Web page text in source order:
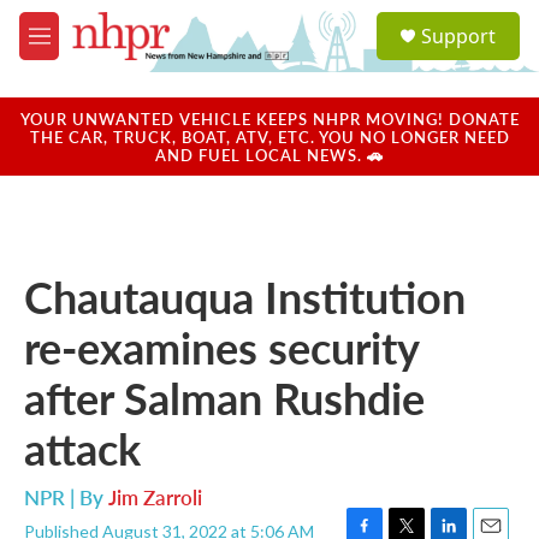
Skip to main content
M
e
u
a
u
Support
YOUR UNWANTED VEHICLE KEEPS NHPR MOVING! DONATE
THE CAR, TRUCK, BOAT, ATV, ETC. YOU NO LONGER NEED
AND FUEL LOCAL NEWS. 🚗
Chautauqua Institution
re-examines security
after Salman Rushdie
attack
NPR | ByJim Zarroli
Published August 31, 2022 at 5:06 AM